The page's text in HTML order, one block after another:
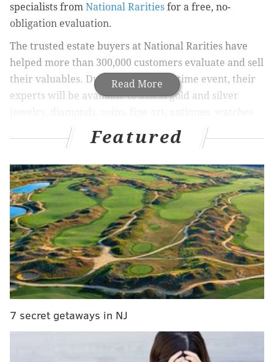
Read More
specialists from National Rarities for a free, no-
obligation evaluation.
The trusted estate buyers at National Rarities have
helped more than 300,000 customers evaluate and sell
their valuables. During this limited-time event, their
experts will be available to assess gold and silver
and other luxury goods. Each item will be evaluated
based on its current market value, and if you decide
to sell, you’ll receive immediate payment. Those who
choose store credit instead will get a 20 percent bonus
toward future purchases.
The event runs 10 a.m. to 5 p.m. each day at 116 Kings
Highway East in Haddonfield. No appointment is
needed, and there’s no cost to have your items looked
at. It’s an easy and secure way to learn what your
valuables are worth — and possibly walk away with
payment in hand while gold prices remain strong.
Haddonfield Fine Jewelers continues a long South
Jersey tradition of offering high-quality jewelry,
expert repairs and custom design services. This
Featured
7 secret getaways in NJ